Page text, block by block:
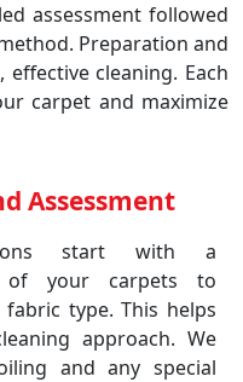
assessment followed
Preparation and
cleaning. Each
carpet and maximize
Assessment
start with a
of your carpets to
type. This helps
approach. We
and any special